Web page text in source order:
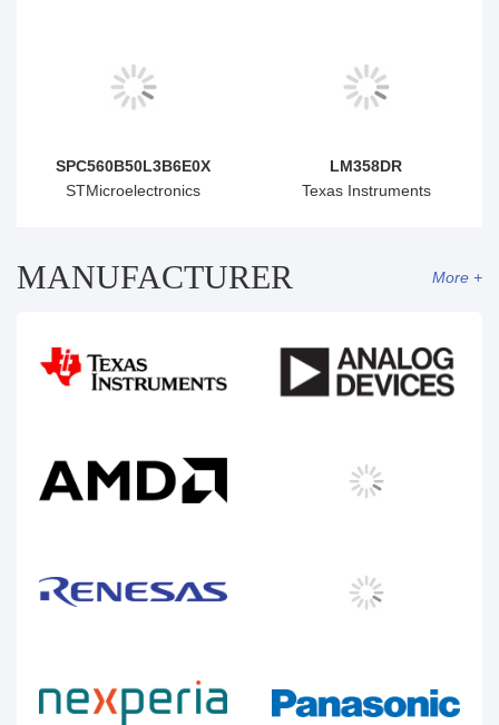
SPC560B50L3B6E0X
STMicroelectronics
LM358DR
Texas Instruments
MANUFACTURER More +